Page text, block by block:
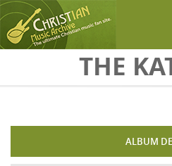
Skip to main contentTHE
ALBUM